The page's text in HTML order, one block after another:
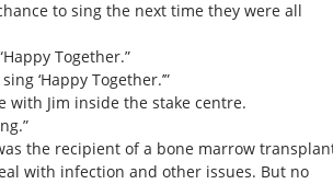
to sing the next time they were all
Together.”
‘Happy Together.’”
Jim inside the stake centre.
the recipient of a bone marrow
with infection and other issues. But no